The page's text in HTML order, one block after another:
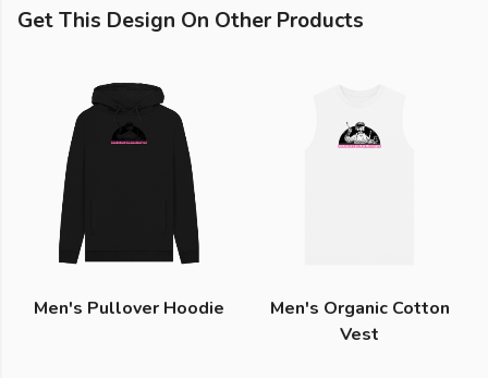
Get This Design On Other Products
Men's Pullover Hoodie
Men's Organic Cotton
Vest